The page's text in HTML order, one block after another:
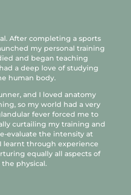
After completing a sports
my personal training
and began teaching
had a deep love of studying
human body.
and I loved anatomy
so my world had a very
fever forced me to
curtailing my training and
evaluate the intensity at
learnt through experience
equally all aspects of
physical.